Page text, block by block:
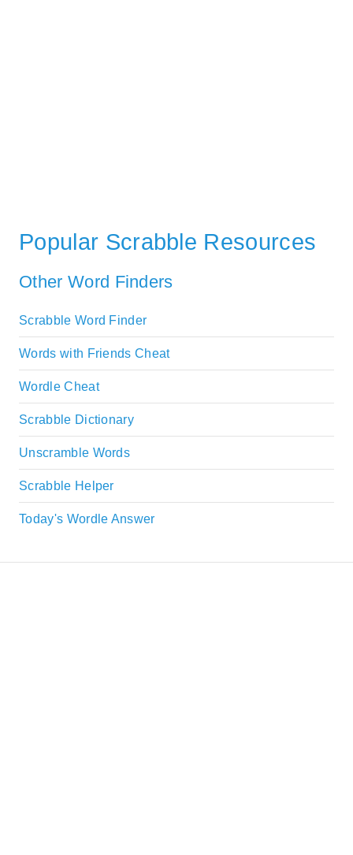
Popular Scrabble Resources
Other Word Finders
Scrabble Word Finder
Words with Friends Cheat
Wordle Cheat
Scrabble Dictionary
Unscramble Words
Scrabble Helper
Today's Wordle Answer